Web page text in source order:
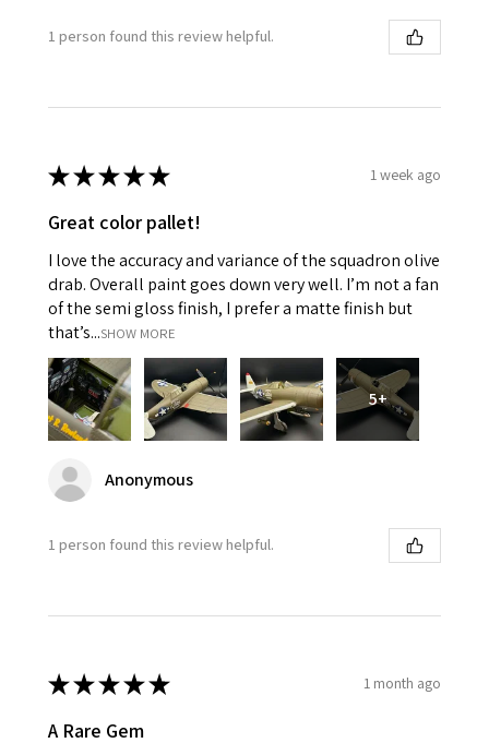
1 person found this review helpful.
★★★★★ 1 week ago
Great color pallet!
I love the accuracy and variance of the squadron olive
drab. Overall paint goes down very well. I’m not a fan
of the semi gloss finish, I prefer a matte finish but
that’s...SHOW MORE
5+
Anonymous
1 person found this review helpful.
★★★★★ 1 month ago
A Rare Gem